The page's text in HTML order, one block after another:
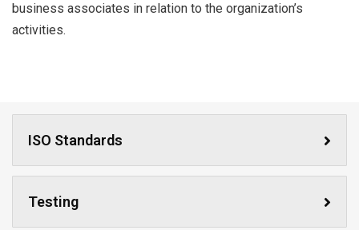
business associates in relation to the organization’s
activities.
ISO Standards
Testing